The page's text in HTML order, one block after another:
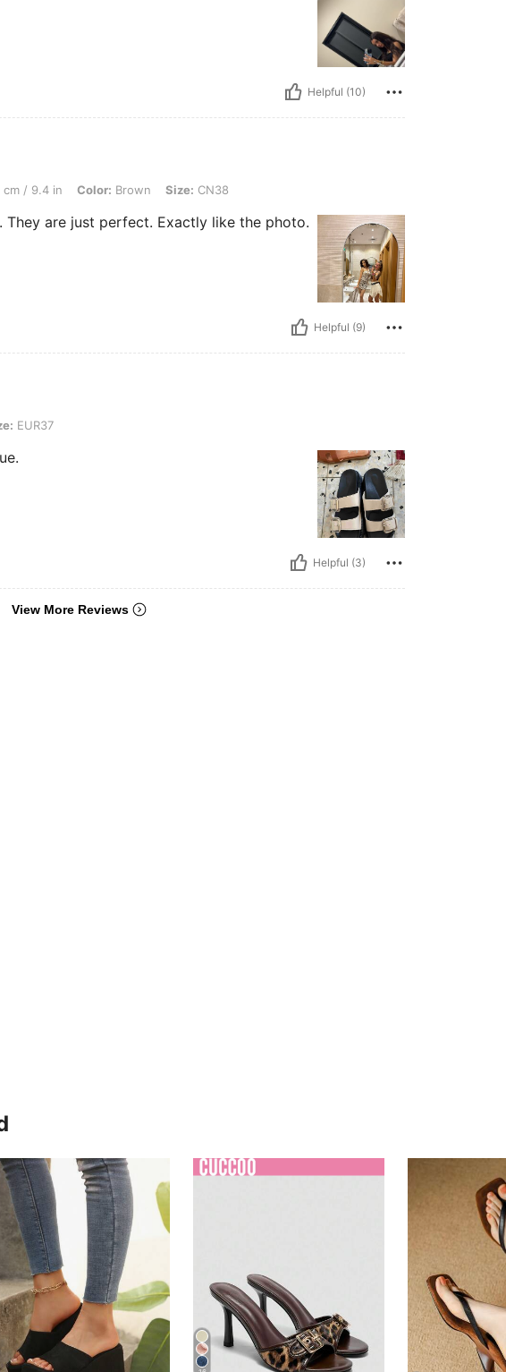
Helpful (10)
in, Color: Brown, Size: CN38
cm / 9.4 in Color: Brown Size: CN38
They are just perfect. Exactly like the photo.
Helpful (9)
EUR37
Helpful (3)
View More Reviews